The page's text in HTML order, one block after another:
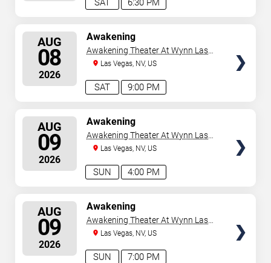
6:30 PM
SAT
AUG
08
2026
9:00 PM
SAT
Awakening
Awakening Theater At Wynn Las
VegasLas Vegas, NV, US
AUG
09
2026
4:00 PM
SUN
Awakening
Awakening Theater At Wynn Las
VegasLas Vegas, NV, US
AUG
09
2026
7:00 PM
SUN
Awakening
Awakening Theater At Wynn Las
VegasLas Vegas, NV, US